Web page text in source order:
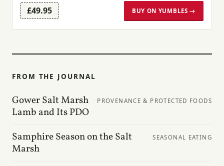
£49.95 BUY ON YUMBLES →
FROM THE JOURNAL
Gower Salt Marsh
Lamb and Its PDO
PROVENANCE & PROTECTED FOODS
Samphire Season on the Salt
Marsh
SEASONAL EATING